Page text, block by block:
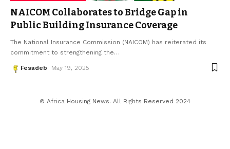
NAICOM Collaborates to Bridge Gap in
Public Building Insurance Coverage
The National Insurance Commission (NAICOM) has reiterated its
commitment to strengthening the…
Fesadeb May 19, 2025
© Africa Housing News. All Rights Reserved 2024